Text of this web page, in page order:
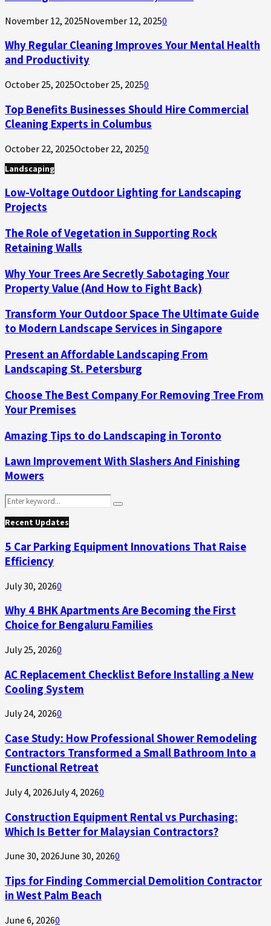
November 12, 2025November 12, 20250
Why Regular Cleaning Improves Your Mental Health
and Productivity
October 25, 2025October 25, 20250
Top Benefits Businesses Should Hire Commercial
Cleaning Experts in Columbus
October 22, 2025October 22, 20250
Landscaping
Low-Voltage Outdoor Lighting for Landscaping
Projects
The Role of Vegetation in Supporting Rock
Retaining Walls
Why Your Trees Are Secretly Sabotaging Your
Property Value (And How to Fight Back)
Transform Your Outdoor Space The Ultimate Guide
to Modern Landscape Services in Singapore
Present an Affordable Landscaping From
Landscaping St. Petersburg
Choose The Best Company For Removing Tree From
Your Premises
Amazing Tips to do Landscaping in Toronto
Lawn Improvement With Slashers And Finishing
Mowers
Search
for:
Search
Recent Updates
5 Car Parking Equipment Innovations That Raise
Efficiency
July 30, 20260
Why 4 BHK Apartments Are Becoming the First
Choice for Bengaluru Families
July 25, 20260
AC Replacement Checklist Before Installing a New
Cooling System
July 24, 20260
Case Study: How Professional Shower Remodeling
Contractors Transformed a Small Bathroom Into a
Functional Retreat
July 4, 2026July 4, 20260
Construction Equipment Rental vs Purchasing:
Which Is Better for Malaysian Contractors?
June 30, 2026June 30, 20260
Tips for Finding Commercial Demolition Contractor
in West Palm Beach
June 6, 20260